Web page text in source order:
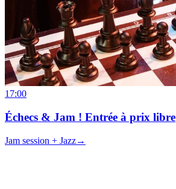
17:00
Échecs & Jam ! Entrée à prix libre
Jam session + Jazz→